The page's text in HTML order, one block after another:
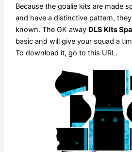
Because the goalie kits are made
and have a distinctive pattern,
known. The GK away DLS Kits
basic and will give your squad a
To download it, go to this URL.